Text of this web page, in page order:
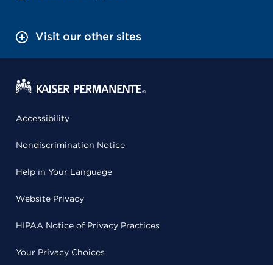
Visit our other sites
Accessibility
Nondiscrimination Notice
Help in Your Language
Website Privacy
HIPAA Notice of Privacy Practices
Your Privacy Choices